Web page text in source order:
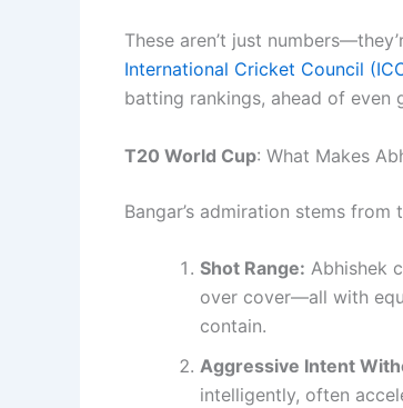
These aren’t just
International Cricket Council
batting rankings, ahead of even
T20 World Cup: What Makes
Bangar’s admiration stems from
Shot Range: Abhishek
over cover—all with
contain.
Aggressive Intent
intelligently, often